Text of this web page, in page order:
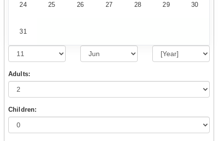
24 25 26 27 28 29 30
31
Adults:
Children: